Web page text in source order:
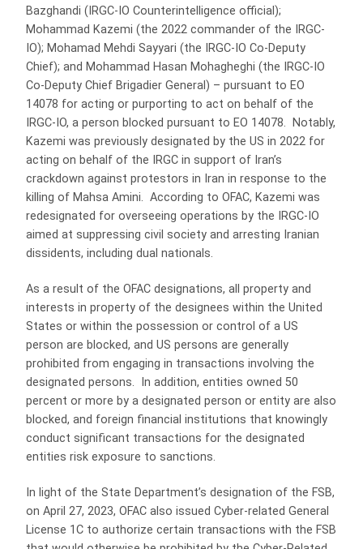
Bazghandi (IRGC-IO Counterintelligence official);
Mohammad Kazemi (the 2022 commander of the IRGC-
IO); Mohamad Mehdi Sayyari (the IRGC-IO Co-Deputy
Chief); and Mohammad Hasan Mohagheghi (the IRGC-IO
Co-Deputy Chief Brigadier General) – pursuant to EO
14078 for acting or purporting to act on behalf of the
IRGC-IO, a person blocked pursuant to EO 14078. Notably,
Kazemi was previously designated by the US in 2022 for
acting on behalf of the IRGC in support of Iran’s
crackdown against protestors in Iran in response to the
killing of Mahsa Amini. According to OFAC, Kazemi was
redesignated for overseeing operations by the IRGC-IO
aimed at suppressing civil society and arresting Iranian
dissidents, including dual nationals.
As a result of the OFAC designations, all property and
interests in property of the designees within the United
States or within the possession or control of a US
person are blocked, and US persons are generally
prohibited from engaging in transactions involving the
designated persons. In addition, entities owned 50
percent or more by a designated person or entity are also
blocked, and foreign financial institutions that knowingly
conduct significant transactions for the designated
entities risk exposure to sanctions.
In light of the State Department’s designation of the FSB,
on April 27, 2023, OFAC also issued Cyber-related General
License 1C to authorize certain transactions with the FSB